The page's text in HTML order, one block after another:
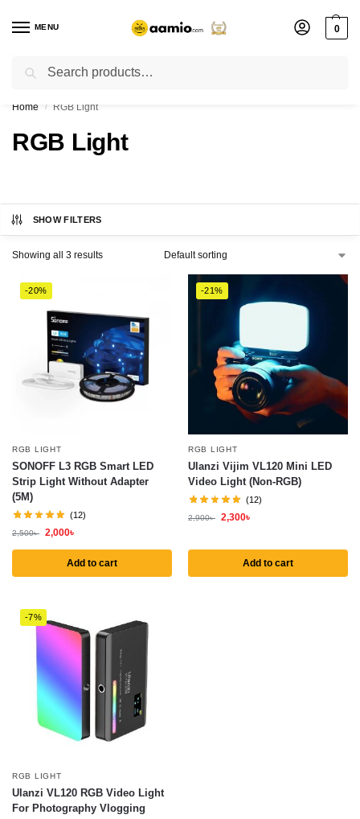
MENU 0
Flash sale unlocked ⚡ % off with code “”
Home / RGB Light
RGB Light
SHOW FILTERS
Showing all 3 results
-20%
RGB LIGHT
SONOFF L3 RGB Smart LED
Strip Light Without Adapter
(5M)
(12)
2,500৳ 2,000৳
Add to cart
-21%
RGB LIGHT
Ulanzi Vijim VL120 Mini LED
Video Light (Non-RGB)
(12)
2,900৳ 2,300৳
Add to cart
-7%
RGB LIGHT
Ulanzi VL120 RGB Video Light
For Photography Vlogging